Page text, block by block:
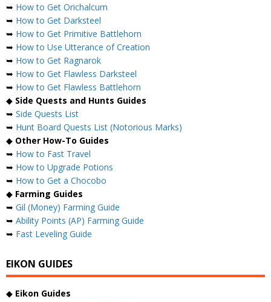
➥ How to Get Orichalcum
➥ How to Get Darksteel
➥ How to Get Primitive Battlehorn
➥ How to Use Utterance of Creation
➥ How to Get Ragnarok
➥ How to Get Flawless Darksteel
➥ How to Get Flawless Battlehorn
◆ Side Quests and Hunts Guides
➥ Side Quests List
➥ Hunt Board Quests List (Notorious Marks)
◆ Other How-To Guides
➥ How to Fast Travel
➥ How to Upgrade Potions
➥ How to Get a Chocobo
◆ Farming Guides
➥ Gil (Money) Farming Guide
➥ Ability Points (AP) Farming Guide
➥ Fast Leveling Guide
EIKON GUIDES
◆ Eikon Guides